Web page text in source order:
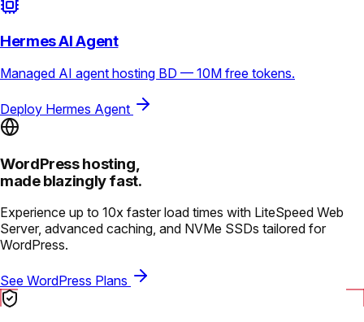
Hermes AI Agent
Managed AI agent hosting BD — 10M free tokens.
Deploy Hermes Agent
WordPress hosting,
made blazingly fast.
Experience up to 10x faster load times with LiteSpeed Web
Server, advanced caching, and NVMe SSDs tailored for
WordPress.
See WordPress Plans